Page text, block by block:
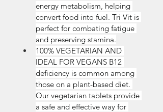
energy metabolism, helping
convert food into fuel. Tri Vit is
perfect for combating fatigue
and preserving stamina.
100% VEGETARIAN AND
IDEAL FOR VEGANS B12
deficiency is common among
those on a plant-based diet.
Our vegetarian tablets provide
a safe and effective way for